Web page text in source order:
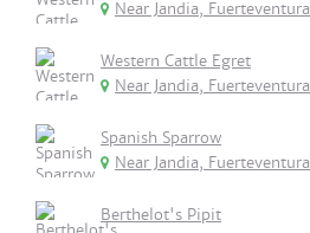
Near Jandia, Fuerteventura
Western Cattle Egret
Near Jandia, Fuerteventura
Spanish Sparrow
Near Jandia, Fuerteventura
Berthelot's Pipit